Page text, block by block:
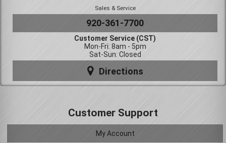
Sales & Service
920-361-7700
Customer Service (CST)
Mon-Fri: 8am - 5pm
Sat-Sun: Closed
Directions
Customer Support
My Account